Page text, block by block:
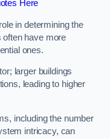
Here
in determining the
have more
ones.
larger buildings
leading to higher
including the number
intricacy, can